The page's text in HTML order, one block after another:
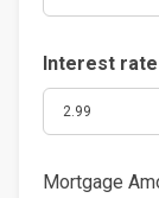
Interest rate
Mortgage